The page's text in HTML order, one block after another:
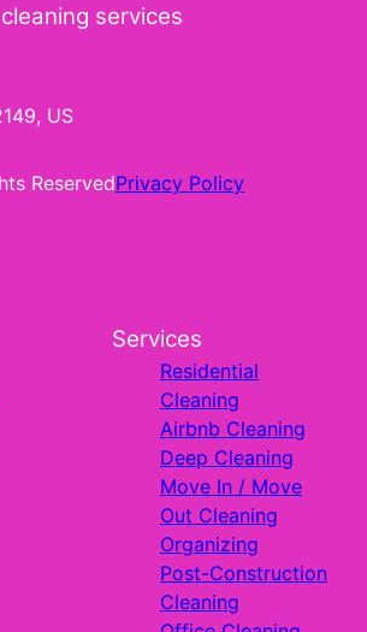
services
US
ReservedPrivacy Policy
Services
Residential
Cleaning
Airbnb Cleaning
Deep Cleaning
Move In / Move
Out Cleaning
Organizing
Post-Construction
Cleaning